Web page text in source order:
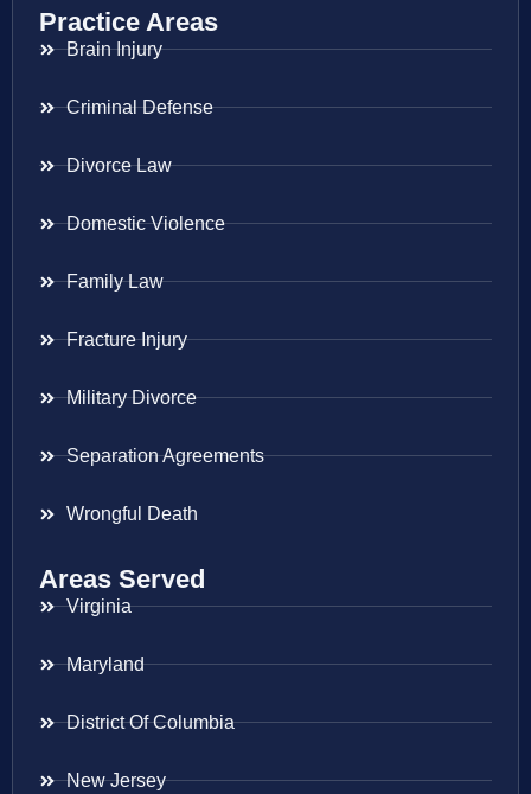
Practice Areas
Brain Injury
Criminal Defense
Divorce Law
Domestic Violence
Family Law
Fracture Injury
Military Divorce
Separation Agreements
Wrongful Death
Areas Served
Virginia
Maryland
District Of Columbia
New Jersey